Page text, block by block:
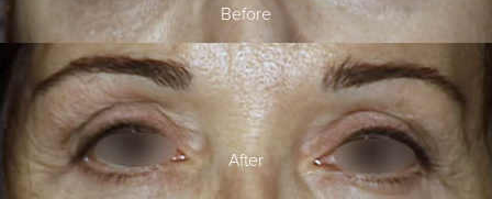
Before
After